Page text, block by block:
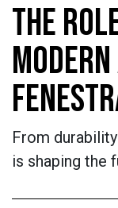
THE
From
is shaping the